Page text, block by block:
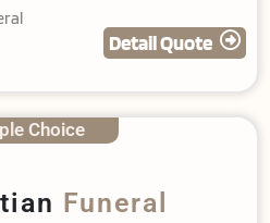
Detail Quote
Funeral
Choice